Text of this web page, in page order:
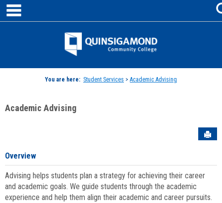
Skip
content
Jenzabar
You are here: Student Services > Academic Advising
Academic Advising
Overview
Advising helps students plan a strategy for achieving their career
and academic goals. We guide students through the academic
experience and help them align their academic and career pursuits.